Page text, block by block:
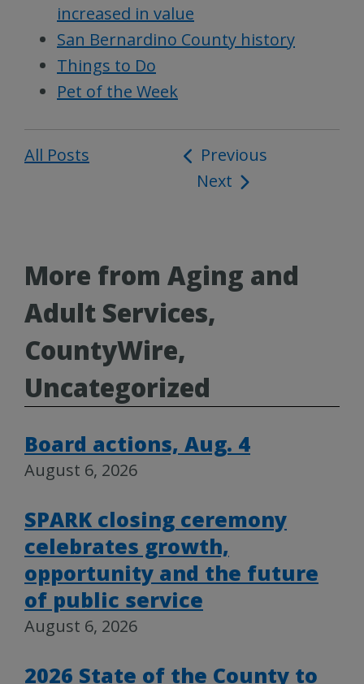
increased in value
San Bernardino County history
Things to Do
Pet of the Week
All Posts
Post
navigation
Previous
Next
More from Aging and
Adult Services,
CountyWire,
Uncategorized
Board actions, Aug. 4
August 6, 2026
SPARK closing ceremony
celebrates growth,
opportunity and the future
of public service
August 6, 2026
2026 State of the County to